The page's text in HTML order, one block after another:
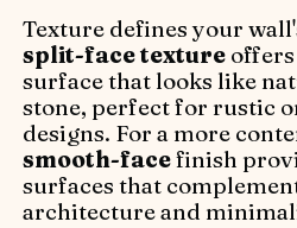
Texture defines your
split-face texture
surface that looks like
stone, perfect for rustic
designs. For a more
smooth-facefinish
surfaces that
architecture and